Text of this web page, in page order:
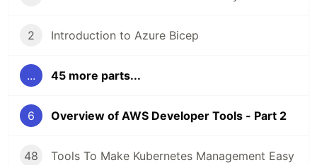
2 Introduction to Azure Bicep
... 45 more parts...
6 Overview of AWS Developer Tools - Part 2
48 Tools To Make Kubernetes Management Easy